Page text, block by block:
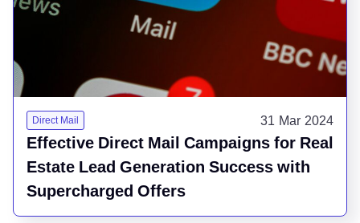
Direct Mail 31 Mar 2024
Effective Direct Mail Campaigns for Real
Estate Lead Generation Success with
Supercharged Offers